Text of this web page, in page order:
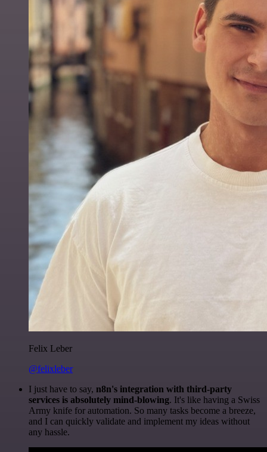
Felix Leber
@felixleber
I just have to say, n8n's integration with third-party
services is absolutely mind-blowing. It's like having a Swiss
Army knife for automation. So many tasks become a breeze,
and I can quickly validate and implement my ideas without
any hassle.